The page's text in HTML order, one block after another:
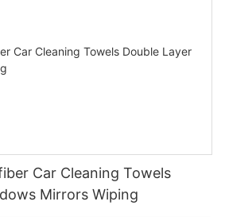
Car Cleaning Towels
Mirrors Wiping